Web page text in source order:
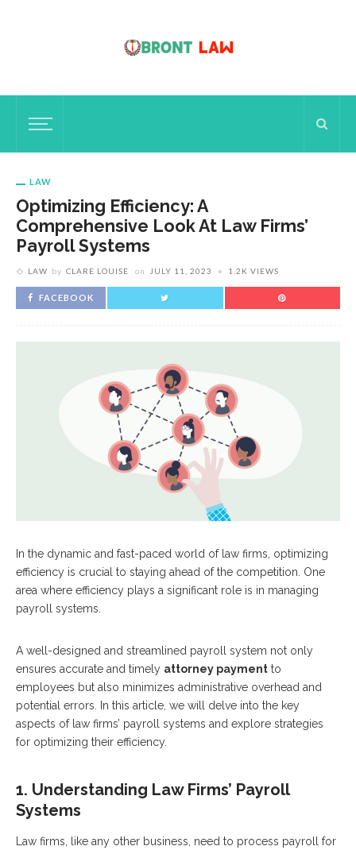
LAW
Optimizing Efficiency: A
Comprehensive Look At Law Firms’
Payroll Systems
LAW by CLARE LOUISE on JULY 11, 2023 1.2K VIEWS
FACEBOOK
In the dynamic and fast-paced world of law firms, optimizing
efficiency is crucial to staying ahead of the competition. One
area where efficiency plays a significant role is in managing
payroll systems.
A well-designed and streamlined payroll system not only
ensures accurate and timely attorney payment to
employees but also minimizes administrative overhead and
potential errors. In this article, we will delve into the key
aspects of law firms’ payroll systems and explore strategies
for optimizing their efficiency.
1. Understanding Law Firms’ Payroll
Systems
Law firms, like any other business, need to process payroll for